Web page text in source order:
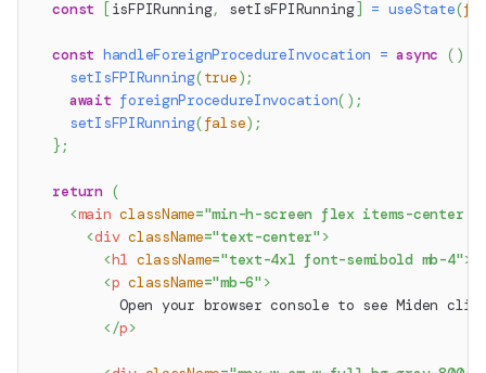
const
[ isFPIRunning, setIsFPIRunning] = useState(
const handleForeignProcedureInvocation = async ( )
setIsFPIRunning(true) ;
await foreignProcedureInvocation( ) ;
setIsFPIRunning(false) ;
} ;
return (
<main className="min-h-screen flex items-center
<div className="text-center" >
<h1 className="text-4xl font-semibold mb-4">
<p className="mb-6" >
Open your browser console to see Miden
</p>